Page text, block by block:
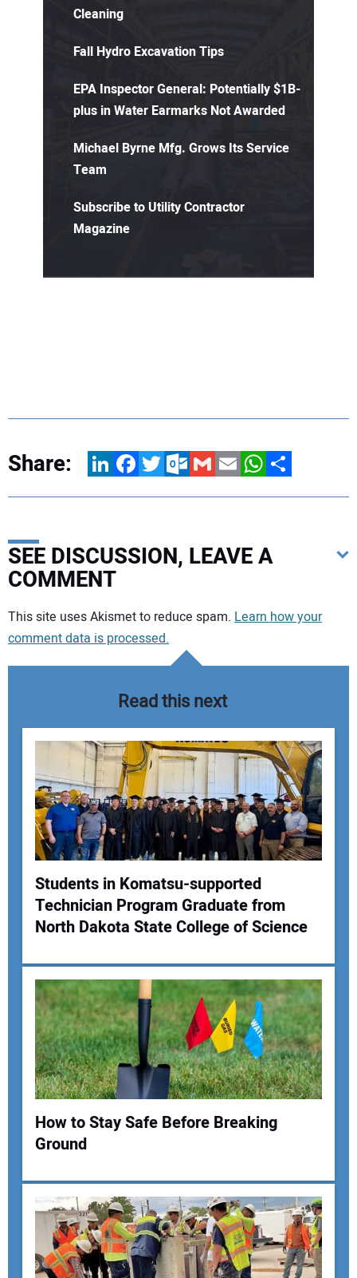
Cleaning
Fall Hydro Excavation Tips
EPA Inspector General: Potentially $1B-
plus in Water Earmarks Not Awarded
Michael Byrne Mfg. Grows Its Service
Team
Subscribe to Utility Contractor
Magazine
Share: LinkedInFacebookTwitterOutlook.com
GmailEmailWhatsApp
Share
SEE DISCUSSION, LEAVE A
COMMENT
Your comment:
Your Name:
Your Email Address:
Your Website Address:
This site uses Akismet to reduce spam. Learn how your
comment data is processed.
Read this next
Students in Komatsu-supported
Technician Program Graduate from
North Dakota State College of Science
How to Stay Safe Before Breaking
Ground